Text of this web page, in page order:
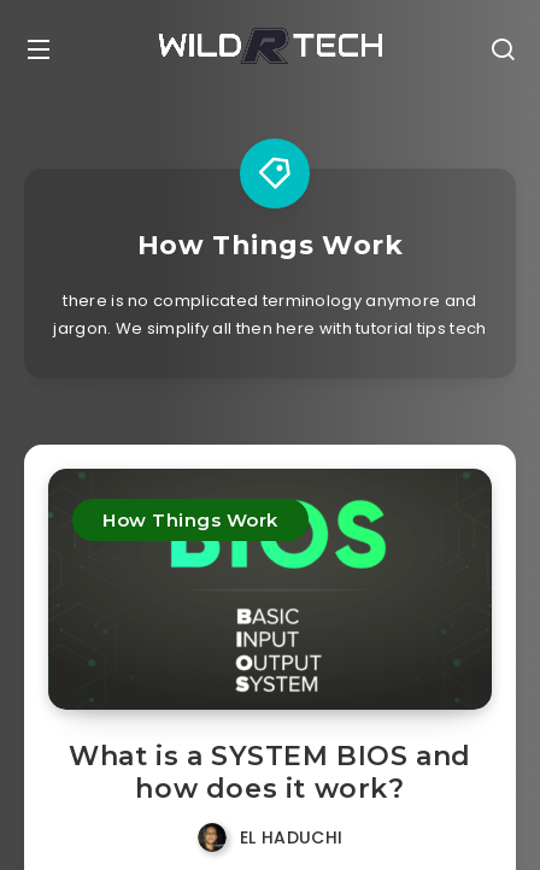
How Things Work
there is no complicated terminology anymore and
jargon. We simplify all then here with tutorial tips tech
How Things Work
What is a SYSTEM BIOS and
how does it work?
EL HADUCHI